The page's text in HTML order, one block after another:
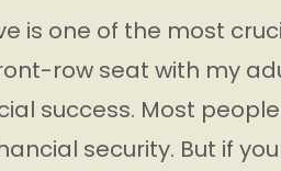
is one of the most
row seat with my
success. Most
security. But if